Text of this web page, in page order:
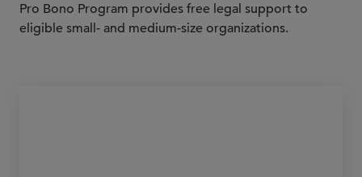
Pro Bono Program provides free legal support to
eligible small- and medium-size organizations.